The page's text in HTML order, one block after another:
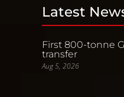
Latest
First 800-tonne
transfer
Aug 5, 2026